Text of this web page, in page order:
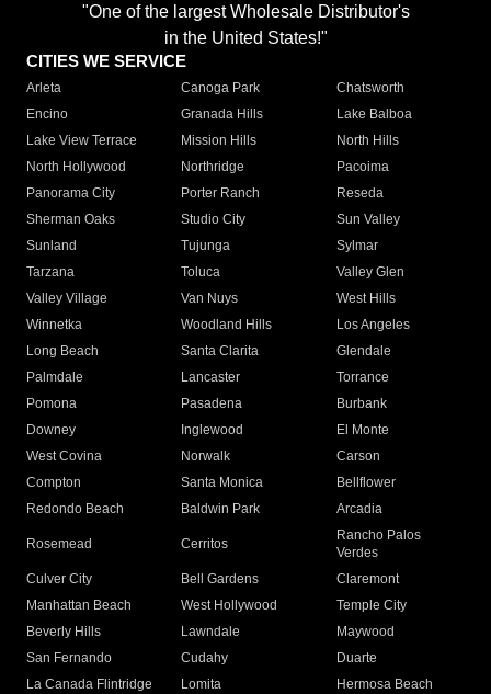
"One of the largest Wholesale Distributor's
in the United States!"
CITIES WE SERVICE
Arleta Canoga Park
Chatsworth
Encino
Granada Hills
Lake Balboa
Lake View Terrace
Mission Hills
North Hills
North Hollywood
Northridge
Pacoima
Panorama City
Porter Ranch
Reseda
Sherman Oaks
Studio City
Sun Valley
Sunland
Tujunga
Sylmar
Tarzana
Toluca
Valley Glen
Valley Village
Van Nuys
West Hills
Winnetka
Woodland Hills
Los Angeles
Long Beach
Santa Clarita
Glendale
Palmdale
Lancaster
Torrance
Pomona
Pasadena
Burbank
Downey
Inglewood
El Monte
West Covina
Norwalk
Carson
Compton
Santa Monica
Bellflower
Redondo Beach
Baldwin Park Arcadia
Rosemead Cerritos
Rancho Palos
Verdes
Culver City
Bell Gardens
Claremont
Manhattan Beach
West Hollywood
Temple City
Beverly Hills
Lawndale
Maywood
San Fernando
Cudahy
Duarte
La Canada Flintridge
Lomita
Hermosa Beach